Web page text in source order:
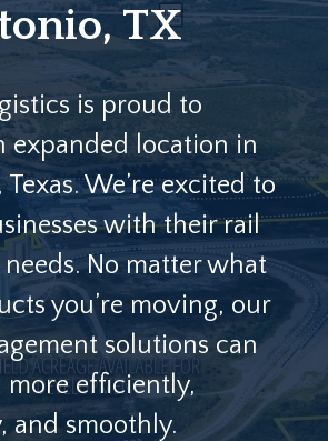
TX
is proud to
expanded location in
We’re excited to
with their rail
No matter what
you’re moving, our
solutions can
more efficiently,
and smoothly.